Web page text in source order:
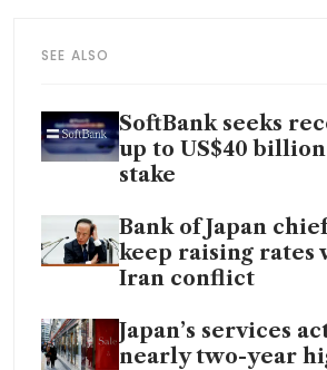
SEE ALSO
SoftBank seeks
up to US$40
stake
Bank of Japan
keep raising rates
Iran conflict
Japan’s services
nearly two-year